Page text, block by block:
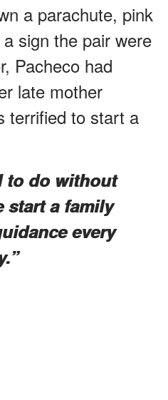
a parachute, pink
sign the pair were
Pacheco had
late mother
terrified to start a
to do without
start a family
every